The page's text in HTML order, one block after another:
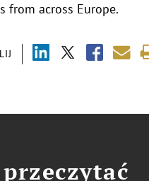
from across Europe.